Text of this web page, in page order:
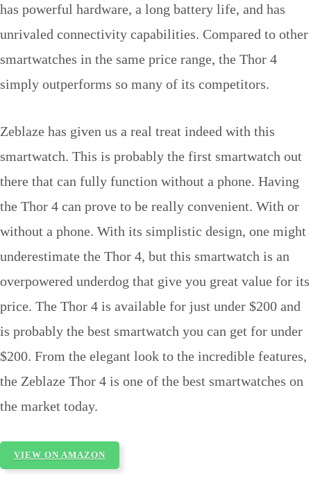
has powerful hardware, a long battery life, and has
unrivaled connectivity capabilities. Compared to other
smartwatches in the same price range, the Thor 4
simply outperforms so many of its competitors.
Zeblaze has given us a real treat indeed with this
smartwatch. This is probably the first smartwatch out
there that can fully function without a phone. Having
the Thor 4 can prove to be really convenient. With or
without a phone. With its simplistic design, one might
underestimate the Thor 4, but this smartwatch is an
overpowered underdog that give you great value for its
price. The Thor 4 is available for just under $200 and
is probably the best smartwatch you can get for under
$200. From the elegant look to the incredible features,
the Zeblaze Thor 4 is one of the best smartwatches on
the market today.
VIEW ON AMAZON